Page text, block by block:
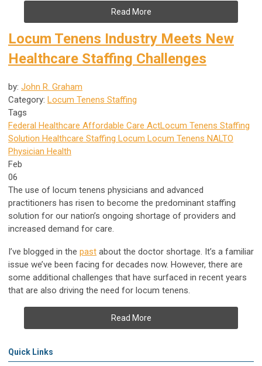
Read More
Locum Tenens Industry Meets New
Healthcare Staffing Challenges
by: John R. Graham
Category: Locum Tenens Staffing
Tags
Federal Healthcare Affordable Care ActLocum Tenens Staffing
Solution Healthcare Staffing Locum Locum Tenens NALTO
Physician Health
Feb
06
The use of locum tenens physicians and advanced
practitioners has risen to become the predominant staffing
solution for our nation’s ongoing shortage of providers and
increased demand for care.
I’ve blogged in the past about the doctor shortage. It’s a familiar
issue we’ve been facing for decades now. However, there are
some additional challenges that have surfaced in recent years
that are also driving the need for locum tenens.
Read More
Quick Links